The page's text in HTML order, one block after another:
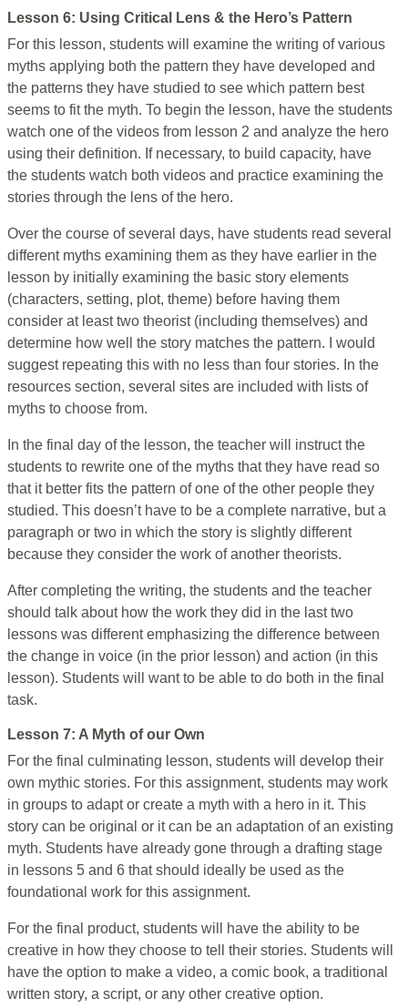
Lesson 6: Using Critical Lens & the Hero’s Pattern
For this lesson, students will examine the writing of various
myths applying both the pattern they have developed and
the patterns they have studied to see which pattern best
seems to fit the myth. To begin the lesson, have the students
watch one of the videos from lesson 2 and analyze the hero
using their definition. If necessary, to build capacity, have
the students watch both videos and practice examining the
stories through the lens of the hero.
Over the course of several days, have students read several
different myths examining them as they have earlier in the
lesson by initially examining the basic story elements
(characters, setting, plot, theme) before having them
consider at least two theorist (including themselves) and
determine how well the story matches the pattern. I would
suggest repeating this with no less than four stories. In the
resources section, several sites are included with lists of
myths to choose from.
In the final day of the lesson, the teacher will instruct the
students to rewrite one of the myths that they have read so
that it better fits the pattern of one of the other people they
studied. This doesn’t have to be a complete narrative, but a
paragraph or two in which the story is slightly different
because they consider the work of another theorists.
After completing the writing, the students and the teacher
should talk about how the work they did in the last two
lessons was different emphasizing the difference between
the change in voice (in the prior lesson) and action (in this
lesson). Students will want to be able to do both in the final
task.
Lesson 7: A Myth of our Own
For the final culminating lesson, students will develop their
own mythic stories. For this assignment, students may work
in groups to adapt or create a myth with a hero in it. This
story can be original or it can be an adaptation of an existing
myth. Students have already gone through a drafting stage
in lessons 5 and 6 that should ideally be used as the
foundational work for this assignment.
For the final product, students will have the ability to be
creative in how they choose to tell their stories. Students will
have the option to make a video, a comic book, a traditional
written story, a script, or any other creative option.